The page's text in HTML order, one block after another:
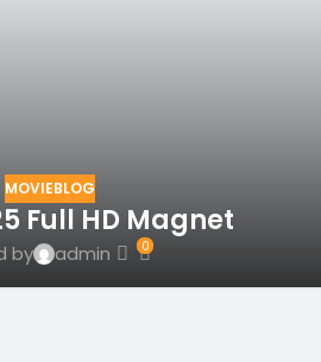
MOVIEBLOG
Full HD Magnet
by admin 0